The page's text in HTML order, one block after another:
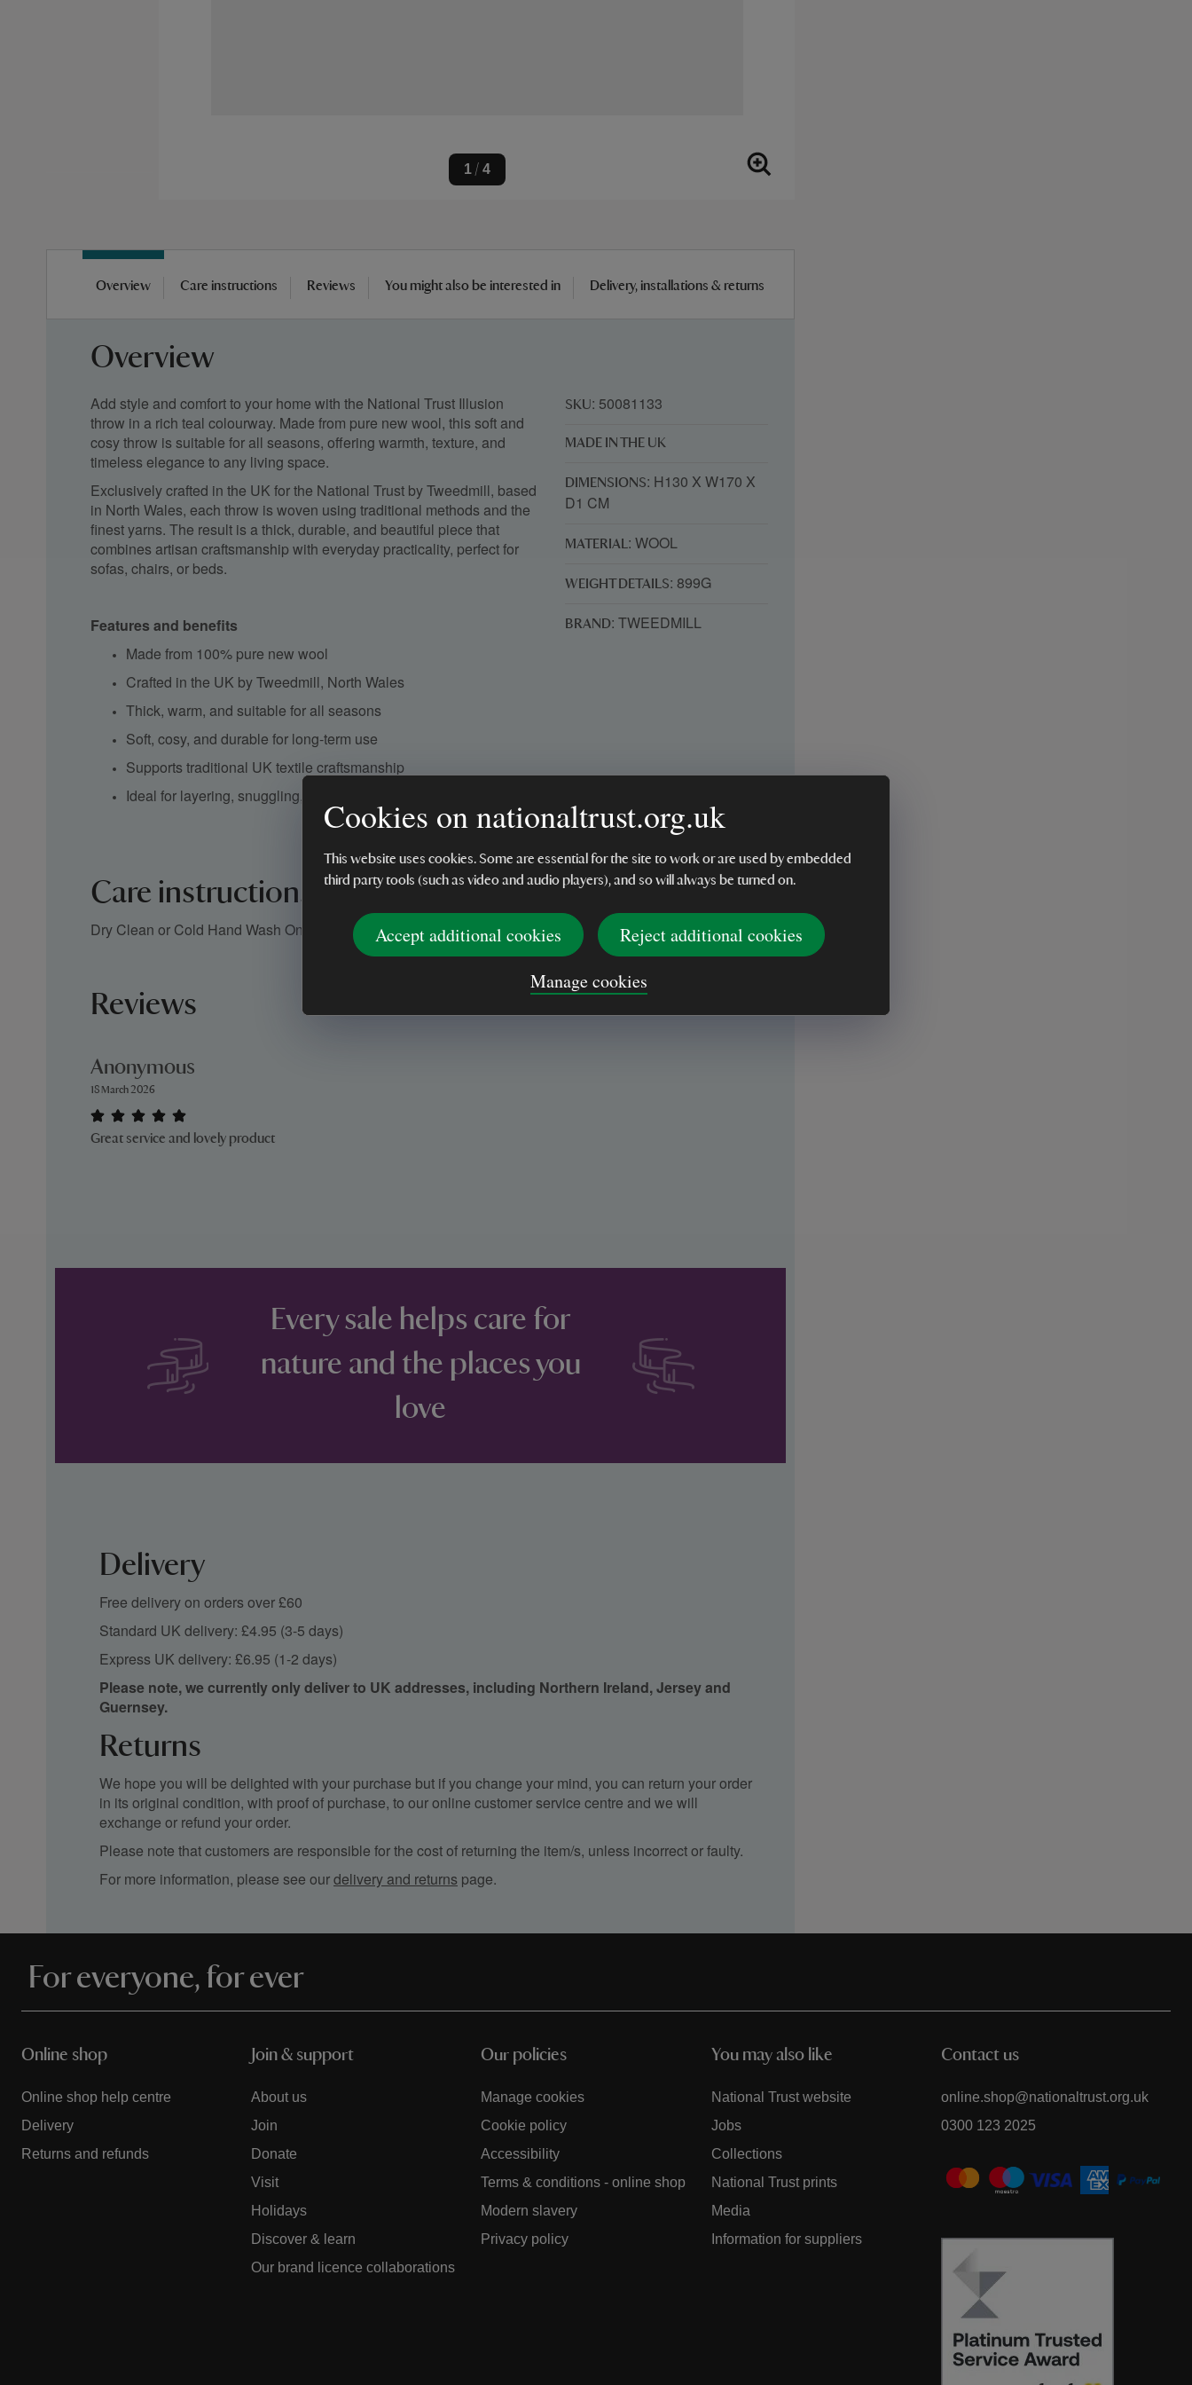
Cookies on nationaltrust.org.uk
This website uses cookies. Some are essential for the site to work or are used by embedded
third party tools (such as video and audio players), and so will always be turned on.
Accept additional cookies
Reject additional cookies
Manage cookies
1 / 4
Overview Care instructions Reviews You might also be interested in Delivery, installations & returns
Overview
Add style and comfort to your home with the National Trust Illusion
throw in a rich teal colourway. Made from pure new wool, this soft and
cosy throw is suitable for all seasons, offering warmth, texture, and
timeless elegance to any living space.
Exclusively crafted in the UK for the National Trust byTweedmill, based
in North Wales, each throw is woven using traditional methods and the
finest yarns. The result is a thick, durable, and beautiful piece that
combines artisan craftsmanshipwith everyday practicality, perfect for
sofas, chairs, or beds.
Features and benefits
Made from 100% pure new wool
Crafted in the UK byTweedmill, North Wales
Thick, warm, and suitable for all seasons
Soft, cosy, and durable for long-term use
Supports traditional UK textile craftsmanship
Ideal for layering, snuggling, or decorative display
SKU: 50081133
MADE IN THE UK
DIMENSIONS: H130 X W170 X
D1 CM
MATERIAL: WOOL
WEIGHT DETAILS: 899G
BRAND: TWEEDMILL
Care instructions
Dry Clean or Cold Hand Wash Only
Reviews
Anonymous
18 March 2026
Great service and lovely product
Every sale helps care for
nature and the places you
love
Delivery
Free delivery on orders over £60
Standard UK delivery: £4.95 (3-5 days)
Express UK delivery: £6.95 (1-2 days)
Please note, we currently only deliver to UK addresses, including Northern Ireland, Jersey and
Guernsey.
Returns
We hope you will be delighted with your purchase but if you change your mind, you can return your order
in its original condition, with proof of purchase, to our online customer service centre and we will
exchange or refund your order.
Please note that customers are responsible for the cost of returning the item/s, unless incorrect or faulty.
For more information, please see ourdelivery and returns page.
For everyone, for ever
Online shop
Online shop help centre
Delivery
Returns and refunds
Join & support
About us
Join
Donate
Visit
Holidays
Discover & learn
Our brand licence collaborations
Our policies
Manage cookies
Cookie policy
Accessibility
Terms & conditions - online shop
Modern slavery
Privacy policy
You may also like
National Trust website
Jobs
Collections
National Trust prints
Media
Information for suppliers
Contact us
online.shop@nationaltrust.org.uk
0300 123 2025